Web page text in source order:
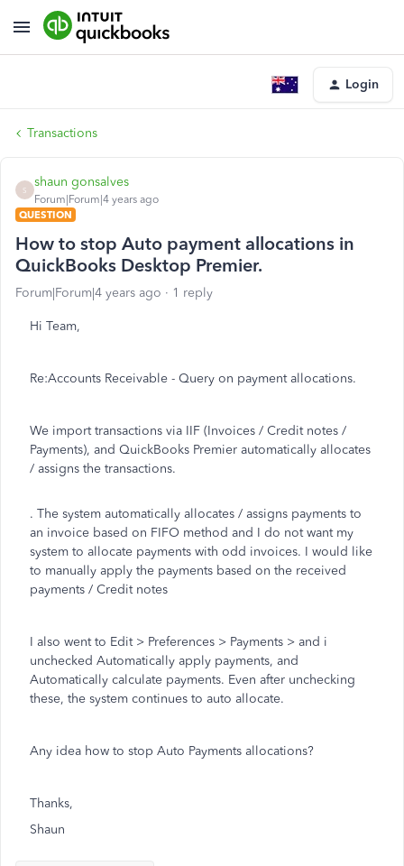
Login
Transactions
S
shaun gonsalves
Forum|Forum|4 years ago
QUESTION
How to stop Auto payment allocations in
QuickBooks Desktop Premier.
Forum|Forum|4 years ago 1 reply
Hi Team,
Re:Accounts Receivable - Query on payment allocations.
We import transactions via IIF (Invoices / Credit notes /
Payments), and QuickBooks Premier automatically allocates
/ assigns the transactions.
. The system automatically allocates / assigns payments to
an invoice based on FIFO method and I do not want my
system to allocate payments with odd invoices. I would like
to manually apply the payments based on the received
payments / Credit notes
I also went to Edit > Preferences > Payments > and i
unchecked Automatically apply payments, and
Automatically calculate payments. Even after unchecking
these, the system continues to auto allocate.
Any idea how to stop Auto Payments allocations?
Thanks,
Shaun